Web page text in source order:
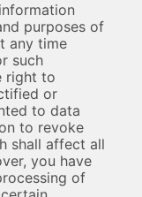
purposes of
any time
such
right to
or
to data
to revoke
shall affect all
you have
of